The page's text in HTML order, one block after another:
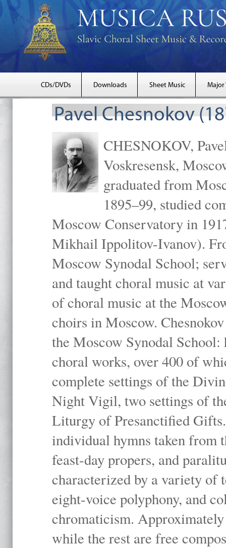
CDs/DVDs Downloads Sheet Music Major
Pavel Chesnokov
CHESNOKOV,
Voskresensk,
graduated from
1895–99, studied
Moscow Conservatory in
Mikhail Ippolitov-Ivanov).
Moscow Synodal School;
and taught choral music at
of choral music at the
choirs in Moscow.
the Moscow Synodal
choral works, over 400 of
complete settings of the
Night Vigil, two settings of
Liturgy of Presanctified
individual hymns taken
feast-day propers, and
characterized by a variety of
eight-voice polyphony, and
chromaticism.
while the rest are free